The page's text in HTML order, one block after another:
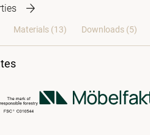
Materials (13) Downloads (5)